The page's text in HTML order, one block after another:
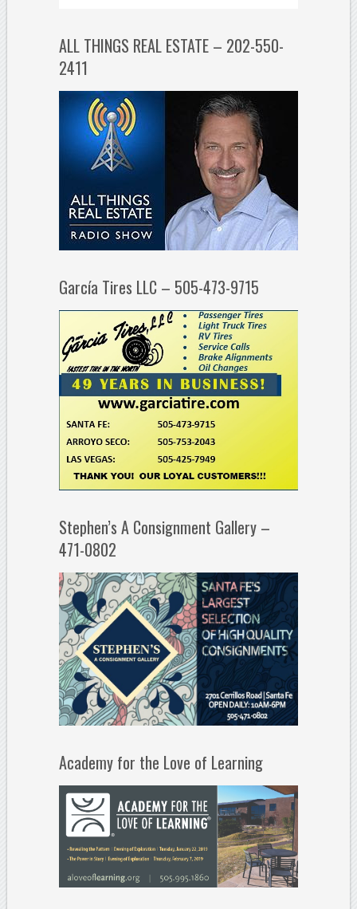
ALL THINGS REAL ESTATE – 202-550-
2411
García Tires LLC – 505-473-9715
Stephen’s A Consignment Gallery –
471-0802
Academy for the Love of Learning